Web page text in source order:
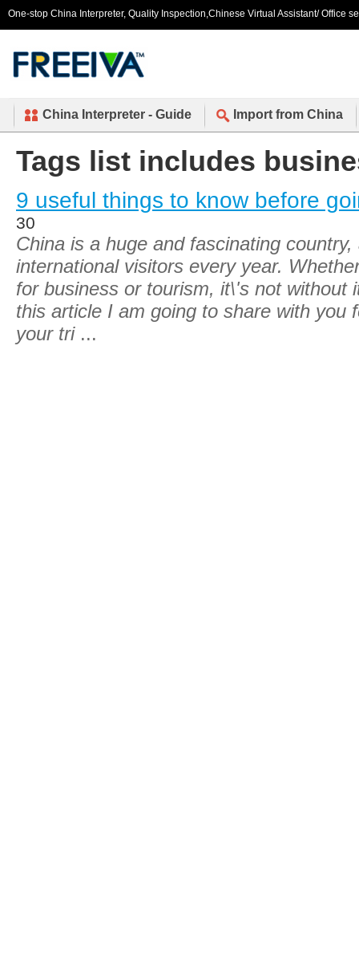
One-stop China Interpreter, Quality Inspection,Chinese Virtual Assistant/ Office
China Interpreter - Guide Import from China
Tags list includes
9 useful things to know before
30
China is a huge and fascinating
international visitors every year.
for business or tourism, it\'s not without
this article I am going to share with you
your tri...